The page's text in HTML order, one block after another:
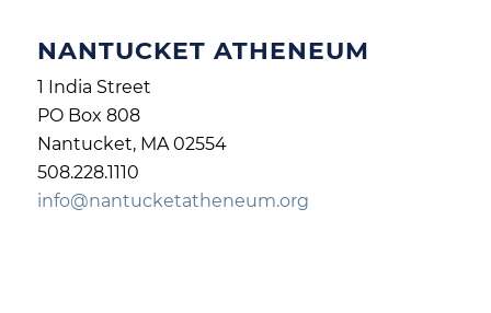
NANTUCKET ATHENEUM
1 India Street
PO Box 808
Nantucket, MA 02554
508.228.1110
info@nantucketatheneum.org